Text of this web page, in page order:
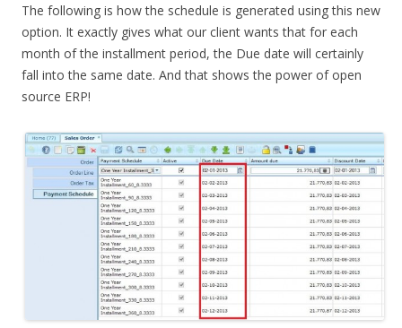
The following is how the schedule is generated using this new
option. It exactly gives what our client wants that for each
month of the installment period, the Due date will certainly
fall into the same date. And that shows the power of open
source ERP!